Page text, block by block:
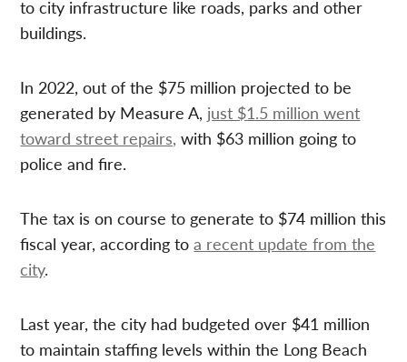
to city infrastructure like roads, parks and other
buildings.
In 2022, out of the $75 million projected to be
generated by Measure A, just $1.5 million went
toward street repairs, with $63 million going to
police and fire.
The tax is on course to generate to $74 million this
fiscal year, according toa recent update from the
city.
Last year, the city had budgeted over $41 million
to maintain staffing levels within the Long Beach